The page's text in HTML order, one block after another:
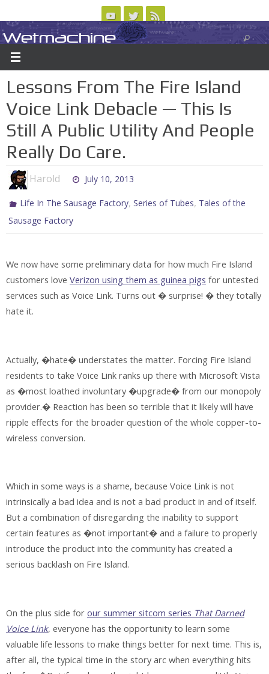
to
content
ABOUT CONTACT US LOGIN/REGISTER
Wetmachine
A group blog on telecom policy, software, science, technology, and writing
Lessons From The Fire Island
Voice Link Debacle — This Is
Still A Public Utility And People
Really Do Care.
Harold July 10, 2013
Life In The Sausage Factory,Series of Tubes, Tales of the
Sausage Factory
We now have some preliminary data for how much Fire Island
customers love Verizon using them as guinea pigs for untested
services such as Voice Link. Turns out � surprise! � they totally
hate it.
Actually, �hate� understates the matter. Forcing Fire Island
residents to take Voice Link ranks up there with Microsoft Vista
as �most loathed involuntary �upgrade� from our monopoly
provider.� Reaction has been so terrible that it likely will have
ripple effects for the broader question of the whole copper-to-
wireless conversion.
Which in some ways is a shame, because Voice Link is not
intrinsically a bad idea and is not a bad product in and of itself.
But a combination of disregarding the inability to support
certain features as �not important� and a failure to properly
introduce the product into the community has created a
serious backlash on Fire Island.
On the plus side for our summer sitcom series That Darned
Voice Link, everyone has the opportunity to learn some
valuable life lessons to make things better for next time. This is,
after all, the typical time in the story arc when everything hits